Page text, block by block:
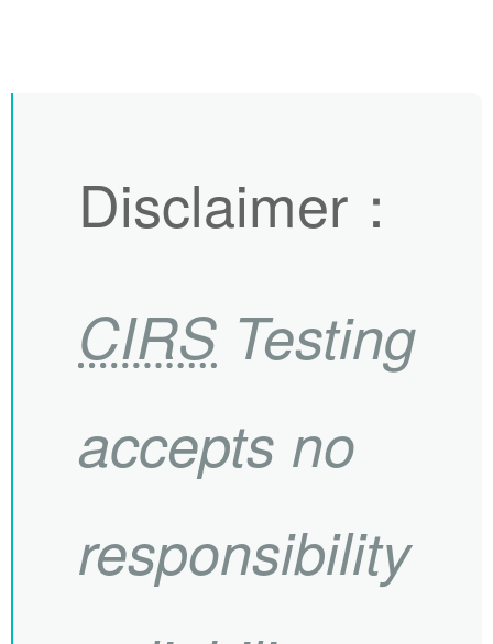
Disclaimer ：
CIRS Testing
accepts no
responsibility